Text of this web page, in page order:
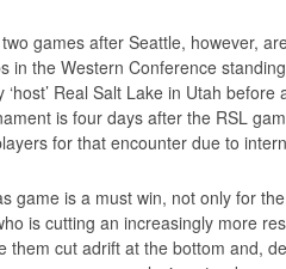
games after Seattle, however,
in the Western Conference
‘host’ Real Salt Lake in Utah
is four days after the RSL
for that encounter due to
game is a must win, not only for
is cutting an increasingly more
them cut adrift at the bottom and,